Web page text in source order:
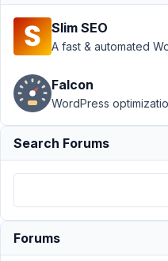
May
8:51
Hi,
Slim SEO
A fast & automated
Falcon
WordPress
Search Forums
Forums